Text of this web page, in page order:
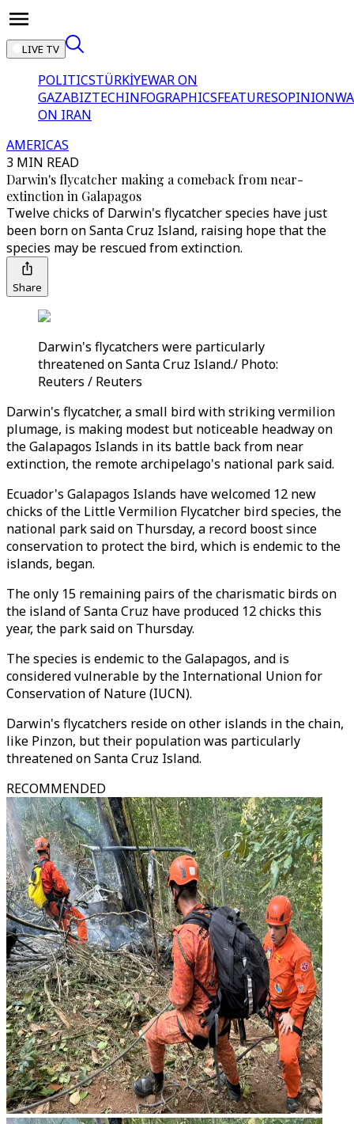
LIVE TV
POLITICSTÜRKİYEWAR ON
GAZABIZTECHINFOGRAPHICSFEATURESOPINION
ON IRAN
AMERICAS
3 MIN READ
Darwin's flycatcher making a comeback from near-
extinction in Galapagos
Twelve chicks of Darwin's flycatcher species have just
been born on Santa Cruz Island, raising hope that the
species may be rescued from extinction.
Share
Darwin's flycatchers were particularly
threatened on Santa Cruz Island./ Photo:
Reuters / Reuters
Darwin's flycatcher, a small bird with striking vermilion
plumage, is making modest but noticeable headway on
the Galapagos Islands in its battle back from near
extinction, the remote archipelago's national park said.
Ecuador's Galapagos Islands have welcomed 12 new
chicks of the Little Vermilion Flycatcher bird species, the
national park said on Thursday, a record boost since
conservation to protect the bird, which is endemic to the
islands, began.
The only 15 remaining pairs of the charismatic birds on
the island of Santa Cruz have produced 12 chicks this
year, the park said on Thursday.
The species is endemic to the Galapagos, and is
considered vulnerable by the International Union for
Conservation of Nature (IUCN).
Darwin's flycatchers reside on other islands in the chain,
like Pinzon, but their population was particularly
threatened on Santa Cruz Island.
RECOMMENDED